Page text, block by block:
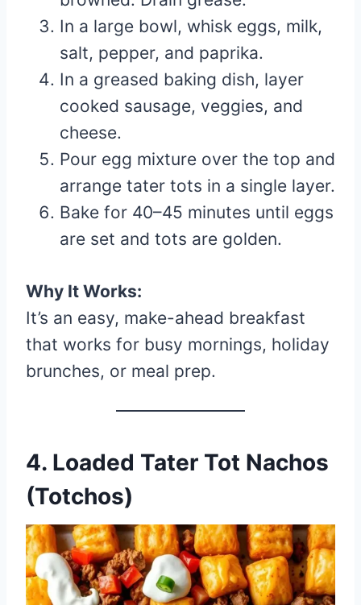
In a large bowl, whisk eggs, milk,
salt, pepper, and paprika.
In a greased baking dish, layer
cooked sausage, veggies, and
cheese.
Pour egg mixture over the top and
arrange tater tots in a single layer.
Bake for 40–45 minutes until eggs
are set and tots are golden.
Why It Works:
It’s an easy, make-ahead breakfast
that works for busy mornings, holiday
brunches, or meal prep.
4. Loaded Tater Tot Nachos
(Totchos)